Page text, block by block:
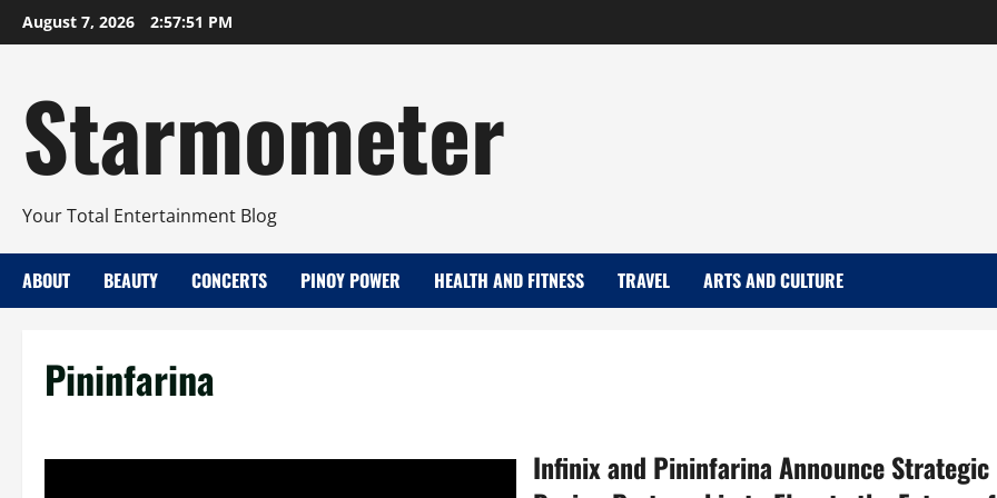
Skip
to
August 7, 2026 2:57:52 PM
Starmometer
Your Total Entertainment Blog
ABOUT BEAUTY CONCERTS PINOY POWER HEALTH AND FITNESS TRAVEL ARTS AND CULTURE
Pininfarina
Infinix and Pininfarina Announce Strategic